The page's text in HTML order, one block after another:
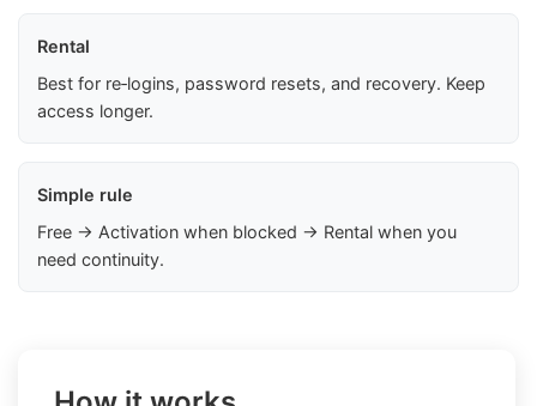
Rental
Best for re‑logins, password resets, and recovery. Keep
access longer.
Simple rule
Free → Activation when blocked → Rental when you
need continuity.